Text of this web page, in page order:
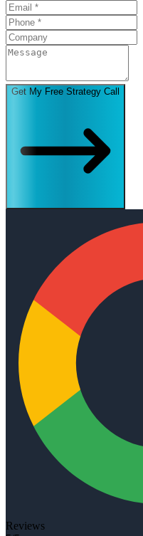
Get My Free Strategy Call
Reviews